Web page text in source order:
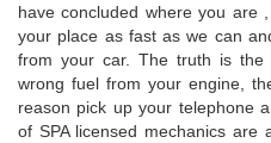
have concluded where you are
your place as fast as we can
from your car. The truth is
wrong fuel from your engine,
reason pick up your telephone
of SPA licensed mechanics are